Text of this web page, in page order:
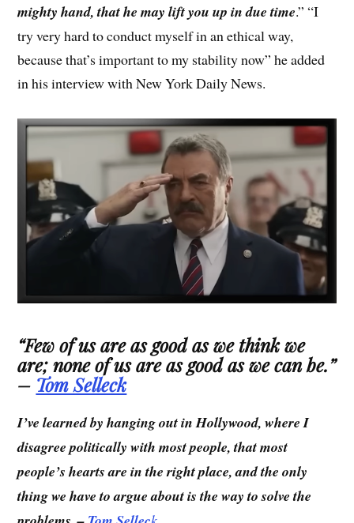
mighty hand, that he may lift you up in due time.” “I
try very hard to conduct myself in an ethical way,
because that’s important to my stability now” he added
in his interview with New York Daily News.
“Few of us are as good as we think we
are; none of us are as good as we can be.”
– Tom Selleck
I’ve learned by hanging out in Hollywood, where I
disagree politically with most people, that most
people’s hearts are in the right place, and the only
thing we have to argue about is the way to solve the